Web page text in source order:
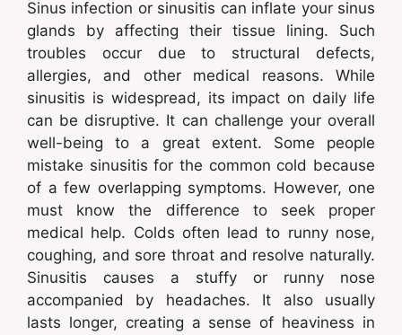
Sinus infection or sinusitis can inflate your sinus
glands by affecting their tissue lining. Such
troubles occur due to structural defects,
allergies, and other medical reasons. While
sinusitis is widespread, its impact on daily life
can be disruptive. It can challenge your overall
well-being to a great extent. Some people
mistake sinusitis for the common cold because
of a few overlapping symptoms. However, one
must know the difference to seek proper
medical help. Colds often lead to runny nose,
coughing, and sore throat and resolve naturally.
Sinusitis causes a stuffy or runny nose
accompanied by headaches. It also usually
lasts longer, creating a sense of heaviness in